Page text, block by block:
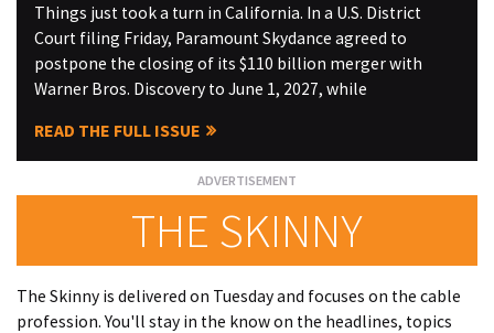
Things just took a turn in California. In a U.S. District
Court filing Friday, Paramount Skydance agreed to
postpone the closing of its $110 billion merger with
Warner Bros. Discovery to June 1, 2027, while
READ THE FULL ISSUE
THE SKINNY
The Skinny is delivered on Tuesday and focuses on the cable
profession. You'll stay in the know on the headlines, topics